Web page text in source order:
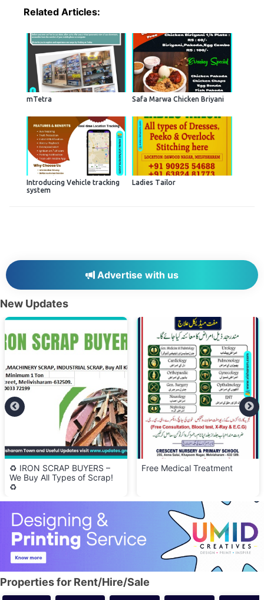
Related Articles:
mTetra Safa Marwa Chicken Briyani
Introducing Vehicle tracking
system
Ladies Tailor
Advertise with us
New Updates
♻️ IRON SCRAP BUYERS –
We Buy All Types of Scrap!
♻️
Free Medical Treatment
Properties for Rent/Hire/Sale